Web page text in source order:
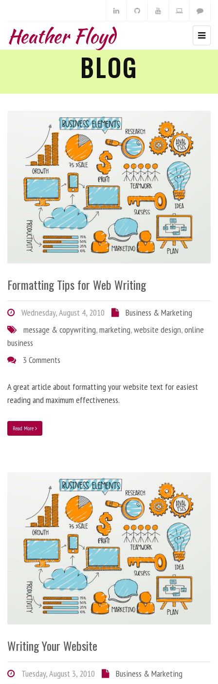
Heather Floyd
BLOG
Formatting Tips for Web Writing
Wednesday, August 4, 2010
Business & Marketing
message & copywriting,marketing,website design,online
business
3 Comments
A great article about formatting your website text for easiest
reading and maximum effectiveness.
Read More
Writing Your Website
Tuesday, August 3, 2010
Business & Marketing